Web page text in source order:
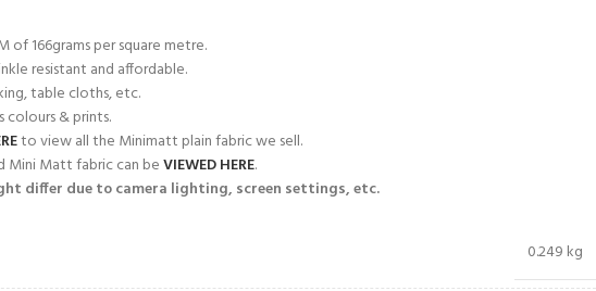
of 166grams per square metre.
resistant and affordable.
table cloths, etc.
colours & prints.
to view all the Minimatt plain fabric we sell.
Mini Matt fabric can beVIEWED HERE.
differ due to camera lighting, screen settings, etc.
0.249 kg